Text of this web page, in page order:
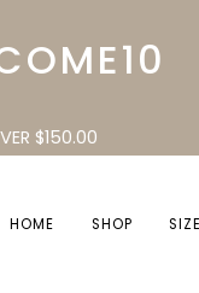
$150.00
HOME SHOP